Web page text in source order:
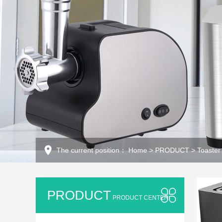
The current position：Home>PRODUCT>Toaster
PRODUCT PRODUCT CENTER